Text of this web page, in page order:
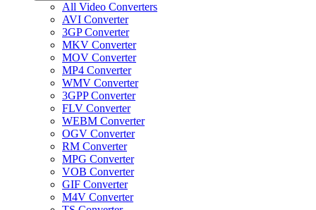
All Video Converters
AVI Converter
3GP Converter
MKV Converter
MOV Converter
MP4 Converter
WMV Converter
3GPP Converter
FLV Converter
WEBM Converter
OGV Converter
RM Converter
MPG Converter
VOB Converter
GIF Converter
M4V Converter